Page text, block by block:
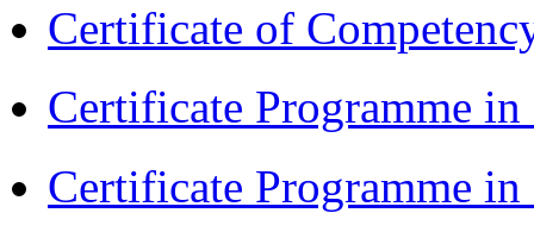
Certificate of
Certificate Programme
Certificate Programme